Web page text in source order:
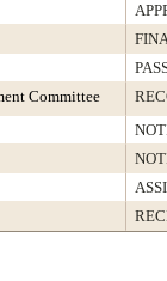
Committee